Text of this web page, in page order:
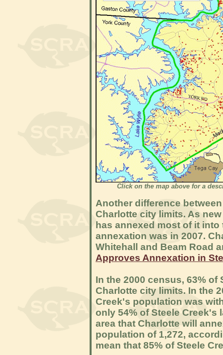
Click on the map above for a
Another difference
Charlotte city limits. As
has annexed most of it
annexation was in 2007.
Whitehall and Beam Road
Approves Annexation in
In the 2000 census, 63%
Charlotte city limits. In the
Creek's population was
only 54% of Steele Creek's
area that Charlotte will
population of 1,272,
mean that 85% of Steele